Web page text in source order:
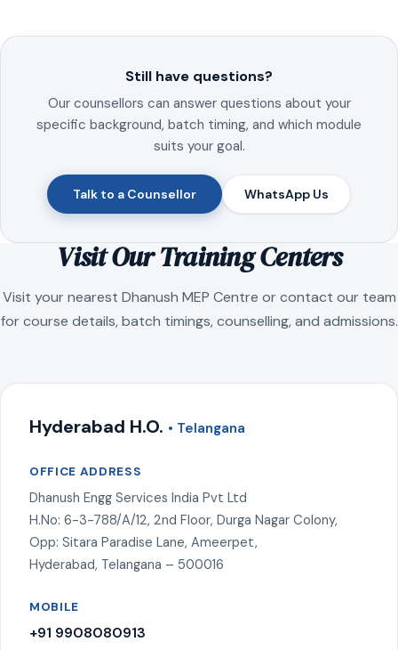
Still have questions?
Our counsellors can answer questions about your
specific background, batch timing, and which module
suits your goal.
Talk to a Counsellor WhatsApp Us
Visit Our Training Centers
Visit your nearest Dhanush MEP Centre or contact our team
for course details, batch timings, counselling, and admissions.
Hyderabad H.O. • Telangana
OFFICE ADDRESS
Dhanush Engg Services India Pvt Ltd
H.No: 6-3-788/A/12, 2nd Floor, Durga Nagar Colony,
Opp: Sitara Paradise Lane, Ameerpet,
Hyderabad, Telangana – 500016
MOBILE
+91 9908080913